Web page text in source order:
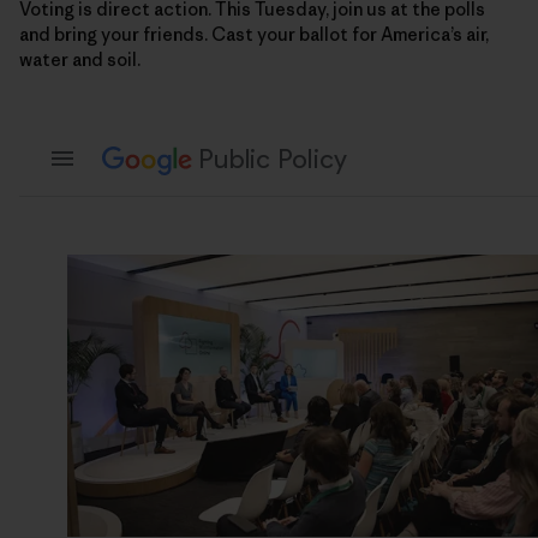
Voting is direct action. This Tuesday, join us at the polls
and bring your friends. Cast your ballot for America’s air,
water and soil.